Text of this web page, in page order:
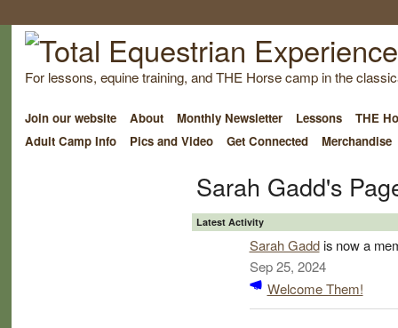
For lessons, equine training, and THE Horse camp in the
Join our website About Monthly Newsletter Lessons
THE
Adult Camp Info
Pics and Video Get Connected Merchandise
Sarah Gadd's
Latest Activity
Sarah Gaddis now a
Sep 25, 2024
Welcome Them!